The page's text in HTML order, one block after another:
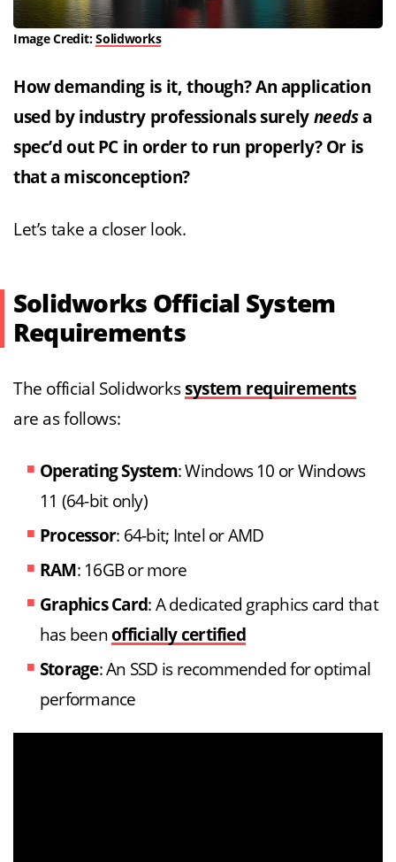
Image Credit:Solidworks
How demanding is it, though? An application
used by industry professionals surely needsa
spec’d out PC in order to run properly? Or is
that a misconception?
Let’s take a closer look.
Solidworks Official System
Requirements
The official Solidworkssystem requirements
are as follows:
Operating System: Windows 10 or Windows
11 (64-bit only)
Processor: 64-bit; Intel or AMD
RAM: 16GB or more
Graphics Card: A dedicated graphics card that
has beenofficially certified
Storage: An SSD is recommended for optimal
performance